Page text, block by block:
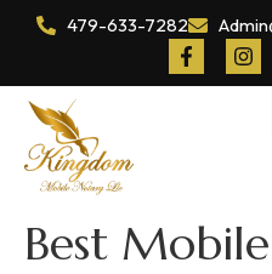
479-633-7282
Best